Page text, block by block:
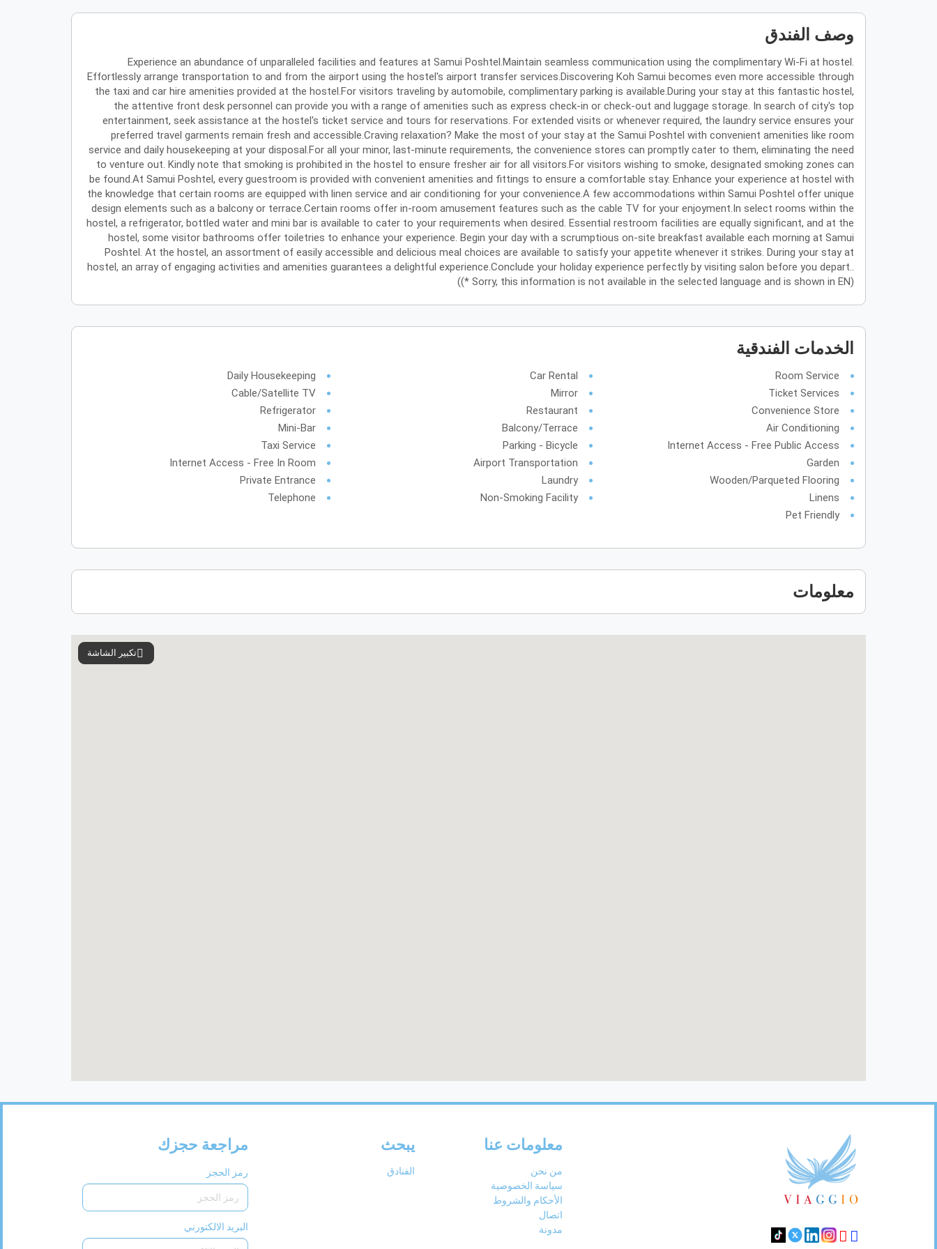
وصف الفندق
Experience an abundance of unparalleled facilities and features at Samui Poshtel.Maintain seamless communication using the complimentary Wi-Fi at hostel.
Effortlessly arrange transportation to and from the airport using the hostel's airport transfer services.Discovering Koh Samui becomes even more accessible through
the taxi and car hire amenities provided at the hostel.For visitors traveling by automobile, complimentary parking is available.During your stay at this fantastic hostel,
the attentive front desk personnel can provide you with a range of amenities such as express check-in or check-out and luggage storage. In search of city's top
entertainment, seek assistance at the hostel's ticket service and tours for reservations. For extended visits or whenever required, the laundry service ensures your
preferred travel garments remain fresh and accessible.Craving relaxation? Make the most of your stay at the Samui Poshtel with convenient amenities like room
service and daily housekeeping at your disposal.For all your minor, last-minute requirements, the convenience stores can promptly cater to them, eliminating the need
to venture out. Kindly note that smoking is prohibited in the hostel to ensure fresher air for all visitors.For visitors wishing to smoke, designated smoking zones can
be found.At Samui Poshtel, every guestroom is provided with convenient amenities and fittings to ensure a comfortable stay. Enhance your experience at hostel with
the knowledge that certain rooms are equipped with linen service and air conditioning for your convenience.A few accommodations within Samui Poshtel offer unique
design elements such as a balcony or terrace.Certain rooms offer in-room amusement features such as the cable TV for your enjoyment.In select rooms within the
hostel, a refrigerator, bottled water and mini bar is available to cater to your requirements when desired. Essential restroom facilities are equally significant, and at the
hostel, some visitor bathrooms offer toiletries to enhance your experience. Begin your day with a scrumptious on-site breakfast available each morning at Samui
Poshtel. At the hostel, an assortment of easily accessible and delicious meal choices are available to satisfy your appetite whenever it strikes. During your stay at
hostel, an array of engaging activities and amenities guarantees a delightful experience.Conclude your holiday experience perfectly by visiting salon before you depart..
((* Sorry, this information is not available in the selected language and is shown in EN)
الخدمات الفندقية
Room Service
Car Rental
Daily Housekeeping
Ticket Services
Mirror
Cable/Satellite TV
Convenience Store
Restaurant
Refrigerator
Air Conditioning
Balcony/Terrace
Mini-Bar
Internet Access - Free Public Access
Parking - Bicycle
Taxi Service
Garden
Airport Transportation
Internet Access - Free In Room
Wooden/Parqueted Flooring
Laundry
Private Entrance
Linens
Non-Smoking Facility
Telephone
Pet Friendly
معلومات
تكبير الشاشة
معلومات عنا
من نحن
سياسة الخصوصية
الأحكام والشروط
اتصال
مدونة
يبحث
الفنادق
مراجعة حجزك
رمز الحجز
البريد الالكتورني